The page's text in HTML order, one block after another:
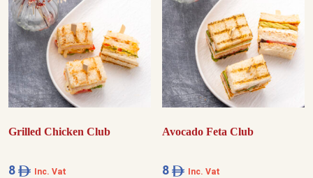
Grilled Chicken Club
8 Inc. Vat
Avocado Feta Club
8 Inc. Vat